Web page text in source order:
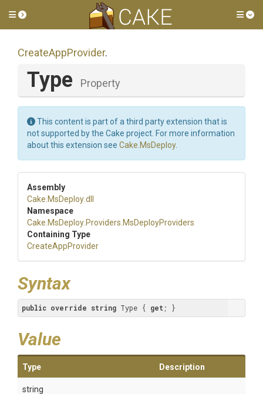
Toggle side menu
CreateAppProvider.
Type Property
This content is part of a third party extension that is
not supported by the Cake project. For more information
about this extension see Cake.MsDeploy.
Assembly
Cake .MsDeploy.dll
Namespace
Cake .MsDeploy .Providers .MsDeployProviders
Containing Type
CreateAppProvider
Syntax
public override string Type { get ; }
Value
Type Description
string